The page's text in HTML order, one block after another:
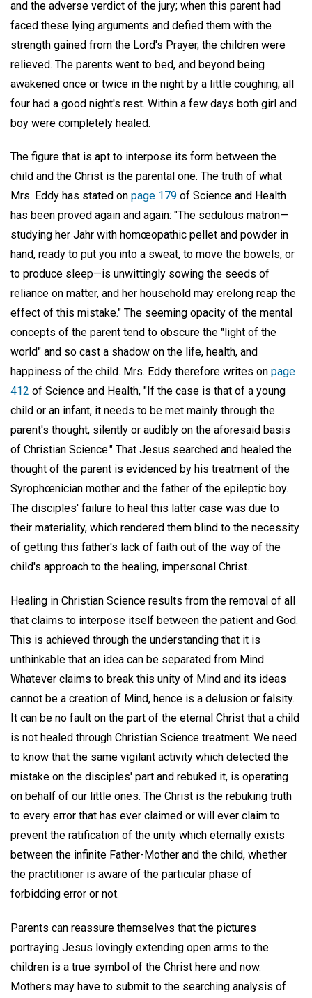
and the adverse verdict of the jury; when this parent had
faced these lying arguments and defied them with the
strength gained from the Lord's Prayer, the children were
relieved. The parents went to bed, and beyond being
awakened once or twice in the night by a little coughing, all
four had a good night's rest. Within a few days both girl and
boy were completely healed.
The figure that is apt to interpose its form between the
child and the Christ is the parental one. The truth of what
Mrs. Eddy has stated on page 179 of Science and Health
has been proved again and again: "The sedulous matron—
studying her Jahr with homœopathic pellet and powder in
hand, ready to put you into a sweat, to move the bowels, or
to produce sleep—is unwittingly sowing the seeds of
reliance on matter, and her household may erelong reap the
effect of this mistake." The seeming opacity of the mental
concepts of the parent tend to obscure the "light of the
world" and so cast a shadow on the life, health, and
happiness of the child. Mrs. Eddy therefore writes on page
412 of Science and Health, "If the case is that of a young
child or an infant, it needs to be met mainly through the
parent's thought, silently or audibly on the aforesaid basis
of Christian Science." That Jesus searched and healed the
thought of the parent is evidenced by his treatment of the
Syrophœnician mother and the father of the epileptic boy.
The disciples' failure to heal this latter case was due to
their materiality, which rendered them blind to the necessity
of getting this father's lack of faith out of the way of the
child's approach to the healing, impersonal Christ.
Healing in Christian Science results from the removal of all
that claims to interpose itself between the patient and God.
This is achieved through the understanding that it is
unthinkable that an idea can be separated from Mind.
Whatever claims to break this unity of Mind and its ideas
cannot be a creation of Mind, hence is a delusion or falsity.
It can be no fault on the part of the eternal Christ that a child
is not healed through Christian Science treatment. We need
to know that the same vigilant activity which detected the
mistake on the disciples' part and rebuked it, is operating
on behalf of our little ones. The Christ is the rebuking truth
to every error that has ever claimed or will ever claim to
prevent the ratification of the unity which eternally exists
between the infinite Father-Mother and the child, whether
the practitioner is aware of the particular phase of
forbidding error or not.
Parents can reassure themselves that the pictures
portraying Jesus lovingly extending open arms to the
children is a true symbol of the Christ here and now.
Mothers may have to submit to the searching analysis of